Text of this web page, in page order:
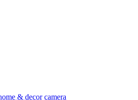
& decor camera